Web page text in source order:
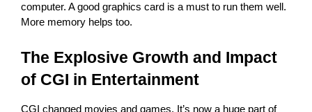
computer. A good graphics card is a must to run them well.
More memory helps too.
The Explosive Growth and Impact
of CGI in Entertainment
CGI changed movies and games. It’s now a huge part of